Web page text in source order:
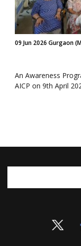
09 Jun 2026 Gurgaon
An Awareness
AICP on 9th April